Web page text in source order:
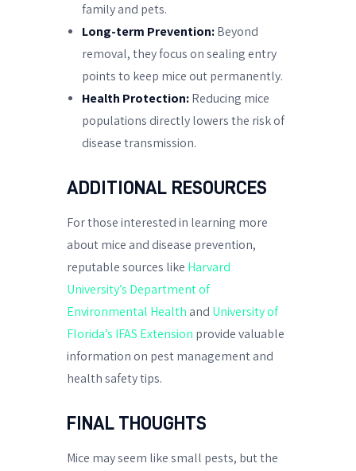
family and pets.
Long-term Prevention: Beyond
removal, they focus on sealing entry
points to keep mice out permanently.
Health Protection: Reducing mice
populations directly lowers the risk of
disease transmission.
ADDITIONAL RESOURCES
For those interested in learning more
about mice and disease prevention,
reputable sources like Harvard
University’s Department of
Environmental Health and University of
Florida’s IFAS Extension provide valuable
information on pest management and
health safety tips.
FINAL THOUGHTS
Mice may seem like small pests, but the